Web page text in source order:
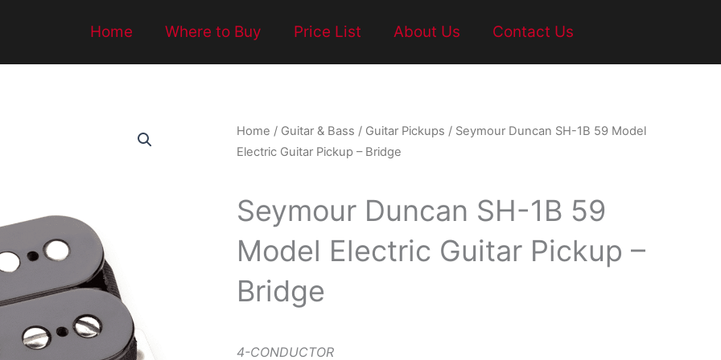
Home Where to Buy Price List About Us Contact Us
Home / Guitar & Bass / Guitar Pickups / Seymour Duncan SH-1B 59 Model
Electric Guitar Pickup – Bridge
Seymour Duncan SH-1B 59
Model Electric Guitar Pickup –
Bridge
4-CONDUCTOR